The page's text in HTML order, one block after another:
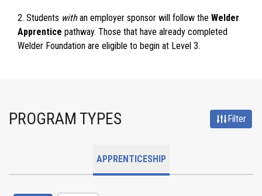
2. Students withan employer sponsor will follow the Welder
Apprentice pathway. Those that have already completed
Welder Foundation are eligible to begin at Level 3.
PROGRAM TYPES Filter
APPRENTICESHIP